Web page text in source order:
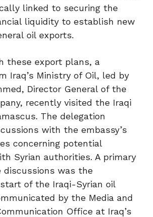
linked to securing the
liquidity to establish new
oil exports.
these export plans, a
Iraq’s Ministry of Oil, led by
Director General of the
recently visited the Iraqi
The delegation
with the embassy’s
concerning potential
Syrian authorities. A primary
discussions was the
of the Iraqi-Syrian oil
by the Media and
Office at Iraq’s